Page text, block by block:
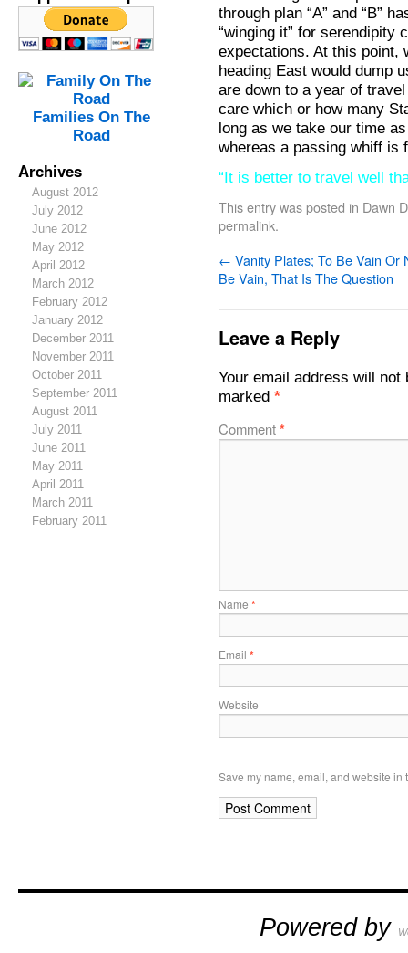
Families On The
Road
Archives
August 2012
July 2012
June 2012
May 2012
April 2012
March 2012
February 2012
January 2012
December 2011
November 2011
October 2011
September 2011
August 2011
July 2011
June 2011
May 2011
April 2011
March 2011
February 2011
through plan “A” and “B”
“winging it” for serendipity
expectations. At this point,
heading East would dump
are down to a year of
care which or how many
long as we take our time
whereas a passing whiff is
“It is better to travel well
This entry was posted in Dawn
permalink.
← Vanity Plates; To Be Vain Or
Be Vain, That Is The Question
Leave a Reply
Your email address will not
marked *
Comment*
Name *
Email *
Website
Save my name, email, and website in
Powered by